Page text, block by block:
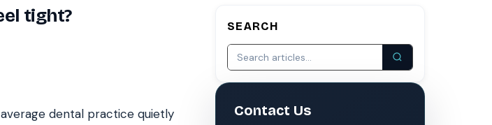
"Saved $100K over 2 years" Weave
tight?
dental practice quietly
SEARCH
Contact Us